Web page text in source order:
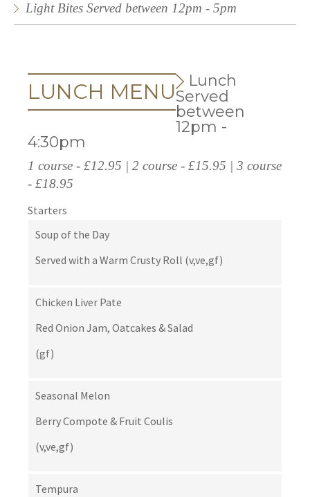
Light Bites Served between 12pm - 5pm
LUNCH MENU
Lunch
Served
between
12pm -
4:30pm
1 course - £12.95 | 2 course - £15.95 | 3 course
- £18.95
Starters
Soup of the Day
Served with a Warm Crusty Roll (v,ve,gf)
Chicken Liver Pate
Red Onion Jam, Oatcakes & Salad
(gf)
Seasonal Melon
Berry Compote & Fruit Coulis
(v,ve,gf)
Tempura